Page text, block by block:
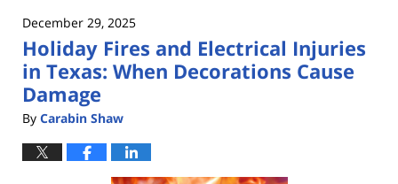
3:56
pm
December 29, 2025
Holiday Fires and Electrical Injuries
in Texas: When Decorations Cause
Damage
By Carabin Shaw